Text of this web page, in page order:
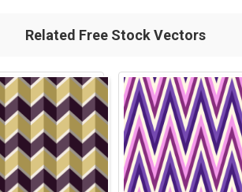
Related Free Stock Vectors